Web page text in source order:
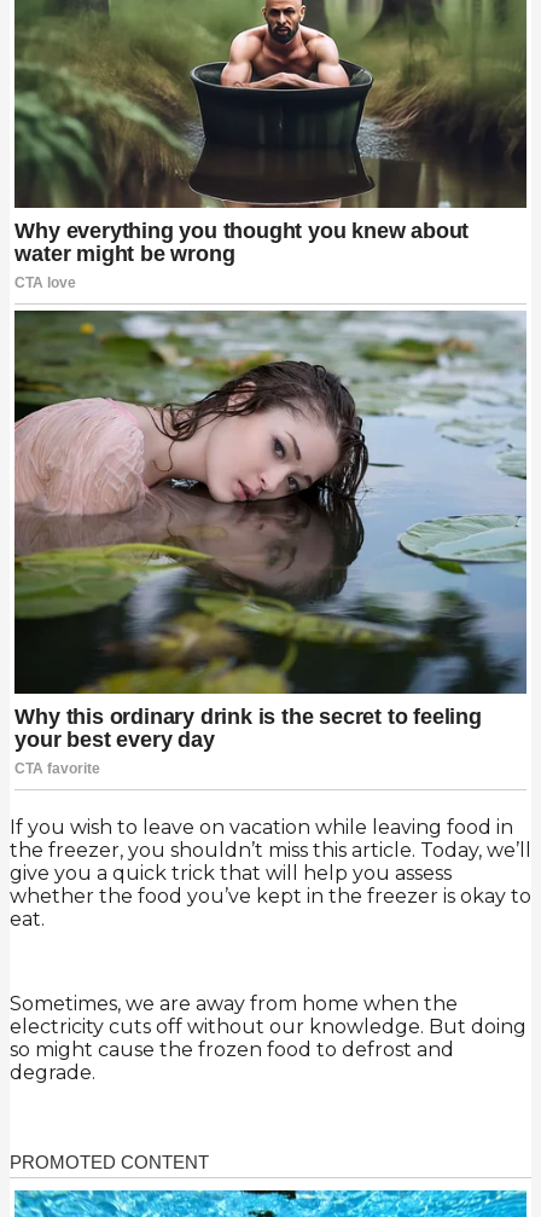
If you wish to leave on vacation while leaving food in
the freezer, you shouldn’t miss this article. Today, we’ll
give you a quick trick that will help you assess
whether the food you’ve kept in the freezer is okay to
eat.
Sometimes, we are away from home when the
electricity cuts off without our knowledge. But doing
so might cause the frozen food to defrost and
degrade.